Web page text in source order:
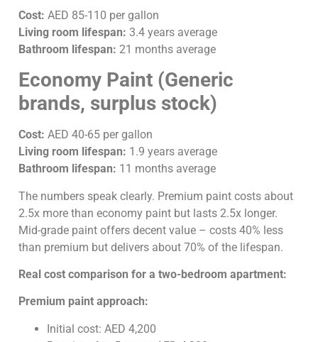
Cost: AED 85-110 per gallon
Living room lifespan: 3.4 years average
Bathroom lifespan: 21 months average
Economy Paint (Generic
brands, surplus stock)
Cost: AED 40-65 per gallon
Living room lifespan: 1.9 years average
Bathroom lifespan: 11 months average
The numbers speak clearly. Premium paint costs about
2.5x more than economy paint but lasts 2.5x longer.
Mid-grade paint offers decent value – costs 40% less
than premium but delivers about 70% of the lifespan.
Real cost comparison for a two-bedroom apartment:
Premium paint approach:
Initial cost: AED 4,200